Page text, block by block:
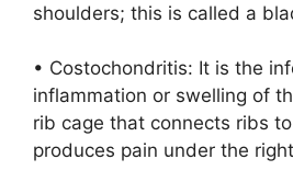
shoulders; this is called a
• Costochondritis: It is the
inflammation or swelling of
rib cage that connects ribs
produces pain under the